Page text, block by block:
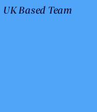
UK Based Team